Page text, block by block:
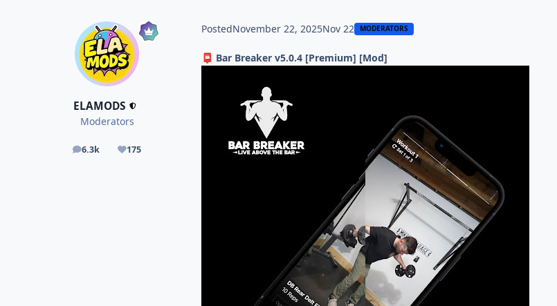
ELAMODS
Moderators
6.3k
posts 175
Reputation
PostedNovember 22, 2025Nov 22 MODERATORS
📮 Bar Breaker v5.0.4 [Premium] [Mod]